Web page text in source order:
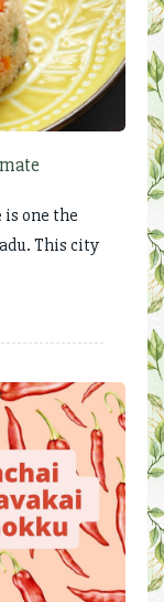
one the
This city